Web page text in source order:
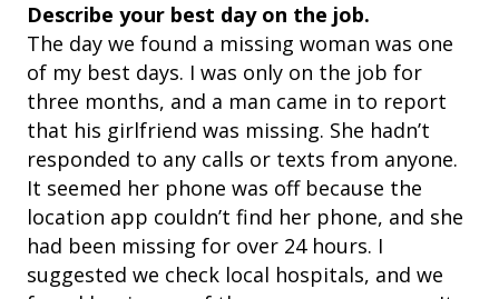
Describe your best day on the job.
The day we found a missing woman was one
of my best days. I was only on the job for
three months, and a man came in to report
that his girlfriend was missing. She hadn’t
responded to any calls or texts from anyone.
It seemed her phone was off because the
location app couldn’t find her phone, and she
had been missing for over 24 hours. I
suggested we check local hospitals, and we